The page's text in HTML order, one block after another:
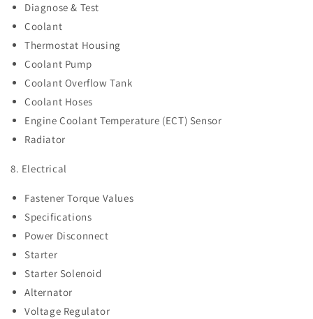
Diagnose & Test
Coolant
Thermostat Housing
Coolant Pump
Coolant Overflow Tank
Coolant Hoses
Engine Coolant Temperature (ECT) Sensor
Radiator
8. Electrical
Fastener Torque Values
Specifications
Power Disconnect
Starter
Starter Solenoid
Alternator
Voltage Regulator